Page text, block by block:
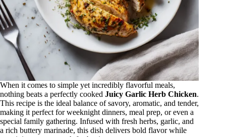
When it comes to simple yet incredibly flavorful meals,
nothing beats a perfectly cooked Juicy Garlic Herb Chicken.
This recipe is the ideal balance of savory, aromatic, and tender,
making it perfect for weeknight dinners, meal prep, or even a
special family gathering. Infused with fresh herbs, garlic, and
a rich buttery marinade, this dish delivers bold flavor while